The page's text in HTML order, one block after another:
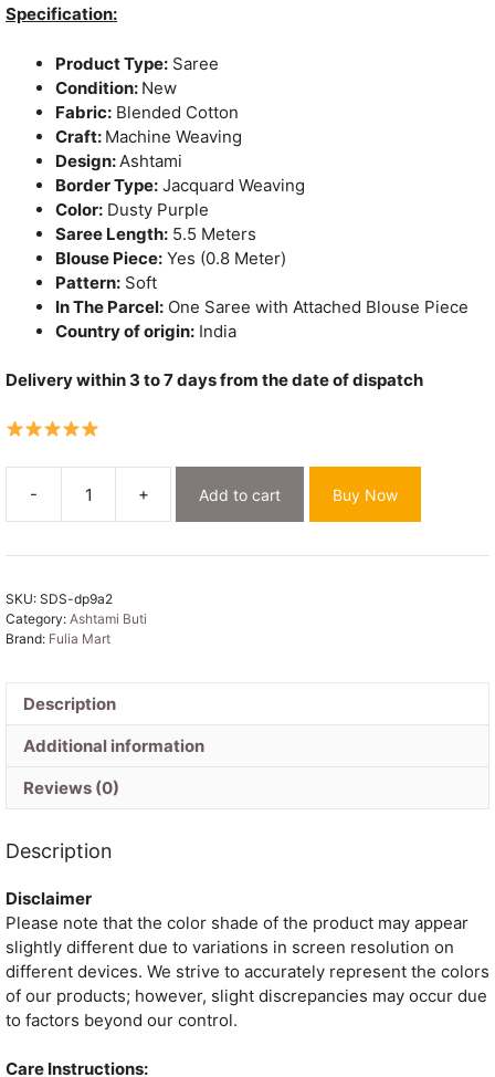
was: is:
Specification:
Product Type: Saree
Condition: New
Fabric: Blended Cotton
Craft: Machine Weaving
Design:Ashtami
Border Type: Jacquard Weaving
Color: Dusty Purple
Saree Length: 5.5 Meters
Blouse Piece: Yes (0.8 Meter)
Pattern: Soft
In The Parcel: One Saree with Attached Blouse Piece
Country of origin: India
Delivery within 3 to 7 days from the date of dispatch
-
Ashtami
Buti
Dhakai
Dusty
Purple
+ Add to cart Buy Now
SKU: SDS-dp9a2
Category: Ashtami Buti
Brand: Fulia Mart
Description
Additional information
Reviews (0)
Description
Disclaimer
Please note that the color shade of the product may appear
slightly different due to variations in screen resolution on
different devices. We strive to accurately represent the colors
of our products; however, slight discrepancies may occur due
to factors beyond our control.
Care Instructions: